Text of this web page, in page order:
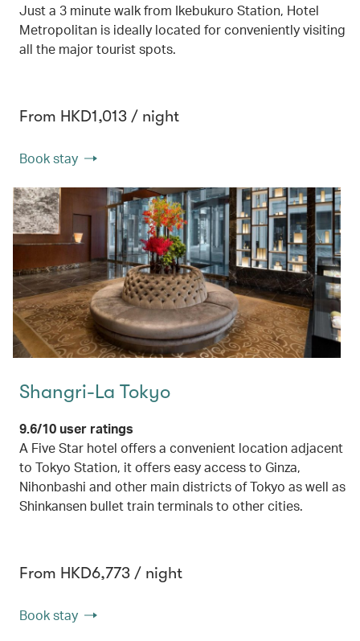
Just a 3 minute walk from Ikebukuro Station, Hotel
Metropolitan is ideally located for conveniently visiting
all the major tourist spots.
From HKD1,013 / night
Book stay
Shangri-La Tokyo
9.6/10 user ratings
A Five Star hotel offers a convenient location adjacent
to Tokyo Station, it offers easy access to Ginza,
Nihonbashi and other main districts of Tokyo as well as
Shinkansen bullet train terminals to other cities.
From HKD6,773 / night
Book stay